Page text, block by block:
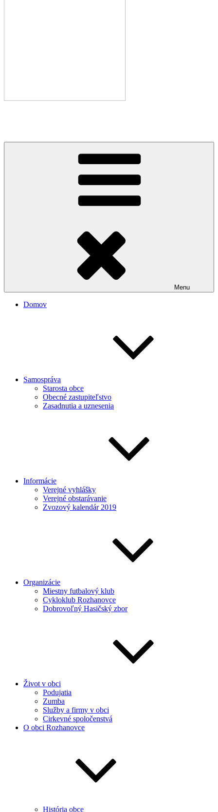
Menu
Domov
Samospráva
Starosta obce
Obecné zastupiteľstvo
Zasadnutia a uznesenia
Informácie
Verejné vyhlášky
Verejné obstarávanie
Zvozový kalendár 2019
Organizácie
Miestny futbalový klub
Cykloklub Rozhanovce
Dobrovoľný Hasičský zbor
Život v obci
Podujatia
Zumba
Služby a firmy v obci
Cirkevné spoločenstvá
O obci Rozhanovce
História obce